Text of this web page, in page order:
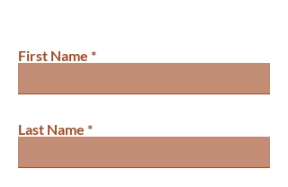
First Name
Last Name